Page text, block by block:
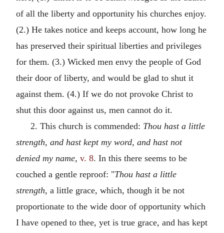
of all the liberty and opportunity his churches enjoy.
(2.) He takes notice and keeps account, how long he
has preserved their spiritual liberties and privileges
for them. (3.) Wicked men envy the people of God
their door of liberty, and would be glad to shut it
against them. (4.) If we do not provoke Christ to
shut this door against us, men cannot do it.
2. This church is commended: Thou hast a little
strength, and hast kept my word, and hast not
denied my name, v. 8. In this there seems to be
couched a gentle reproof: "Thou hast a little
strength, a little grace, which, though it be not
proportionate to the wide door of opportunity which
I have opened to thee, yet is true grace, and has kept